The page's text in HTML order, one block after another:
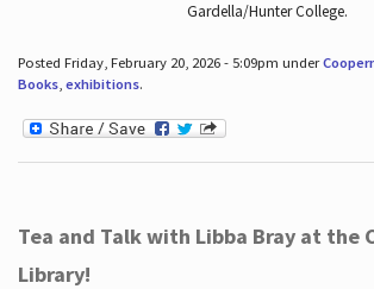
Gardella/Hunter College.
Posted Friday, February 20, 2026 - 5:09pm under
Books, exhibitions.
Tea and Talk with Libba Bray at the
Library!